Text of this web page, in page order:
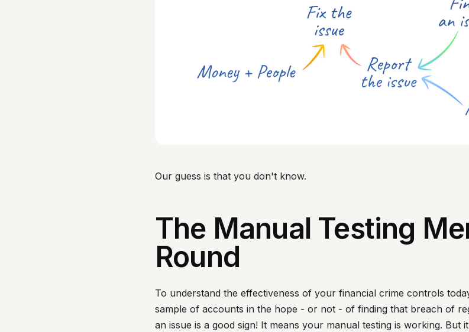
Our guess is that you don't know.
The Manual Testing
Round
To understand the effectiveness of your financial crime controls
sample of accounts in the hope - or not - of finding that breach of
an issue is a good sign! It means your manual testing is working. But